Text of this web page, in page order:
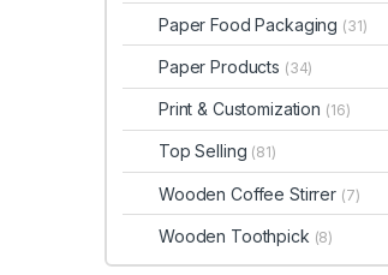
Paper Food Packaging (31)
Paper Products (34)
Print & Customization (16)
Top Selling (81)
Wooden Coffee Stirrer (7)
Wooden Toothpick (8)